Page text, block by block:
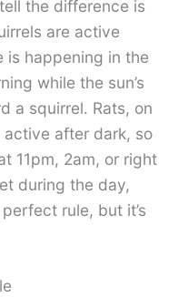
the difference is
are active
is happening in the
while the sun’s
a squirrel. Rats, on
after dark, so
11pm, 2am, or right
during the day,
rule, but it’s